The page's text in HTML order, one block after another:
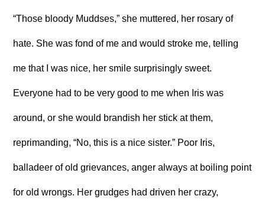
“Those bloody Muddses,” she muttered, her rosary of
hate. She was fond of me and would stroke me, telling
me that I was nice, her smile surprisingly sweet.
Everyone had to be very good to me when Iris was
around, or she would brandish her stick at them,
reprimanding, “No, this is a nice sister.” Poor Iris,
balladeer of old grievances, anger always at boiling point
for old wrongs. Her grudges had driven her crazy,